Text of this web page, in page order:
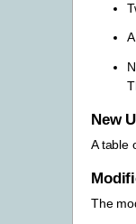
New
A table
The